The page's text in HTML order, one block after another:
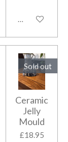
Add to cart
Sold out
Ceramic
Jelly
Mould
£18.95